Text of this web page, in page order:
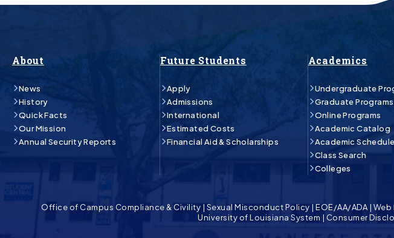
About
News
History
Quick Facts
Our Mission
Annual Security Reports
Future Students
Apply
Admissions
International
Estimated Costs
Financial Aid & Scholarships
Academics
Undergraduate
Graduate Programs
Online Programs
Academic Catalog
Academic Schedule
Class Search
Colleges
Office of Campus Compliance & Civility | Sexual Misconduct Policy | EOE/AA/ADA | Web
University of Louisiana System | Consumer